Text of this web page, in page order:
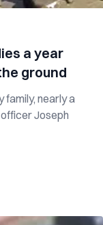
a year
ground
family, nearly a
Joseph